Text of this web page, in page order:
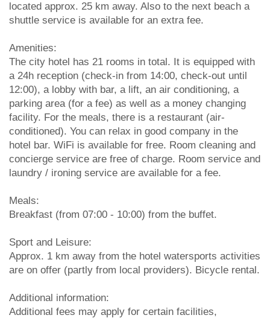
located approx. 25 km away. Also to the next beach a
shuttle service is available for an extra fee.
Amenities:
The city hotel has 21 rooms in total. It is equipped with
a 24h reception (check-in from 14:00, check-out until
12:00), a lobby with bar, a lift, an air conditioning, a
parking area (for a fee) as well as a money changing
facility. For the meals, there is a restaurant (air-
conditioned). You can relax in good company in the
hotel bar. WiFi is available for free. Room cleaning and
concierge service are free of charge. Room service and
laundry / ironing service are available for a fee.
Meals:
Breakfast (from 07:00 - 10:00) from the buffet.
Sport and Leisure:
Approx. 1 km away from the hotel watersports activities
are on offer (partly from local providers). Bicycle rental.
Additional information:
Additional fees may apply for certain facilities,